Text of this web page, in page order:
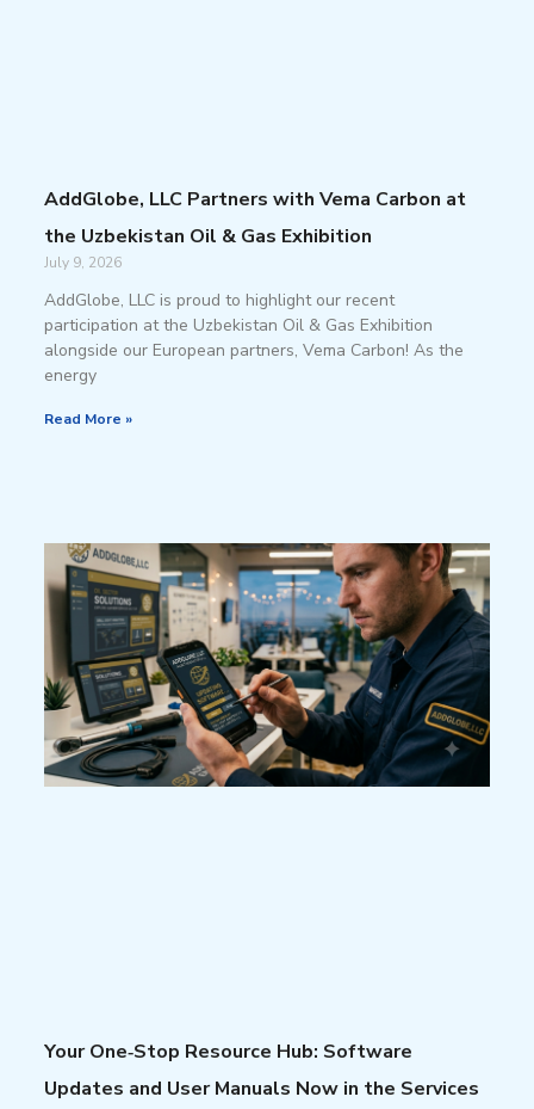
AddGlobe, LLC Partners with Vema Carbon at
the Uzbekistan Oil & Gas Exhibition
July 9, 2026
AddGlobe, LLC is proud to highlight our recent
participation at the Uzbekistan Oil & Gas Exhibition
alongside our European partners, Vema Carbon! As the
energy
Read More »
Your One‑Stop Resource Hub: Software
Updates and User Manuals Now in the Services